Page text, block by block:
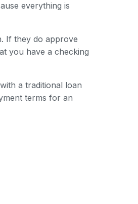
everything is
If they do approve
you have a checking
a traditional loan
terms for an